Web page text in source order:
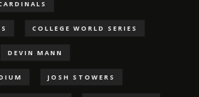
COLLEGE WORLD SERIES
DEVIN MANN
JOSH STOWERS